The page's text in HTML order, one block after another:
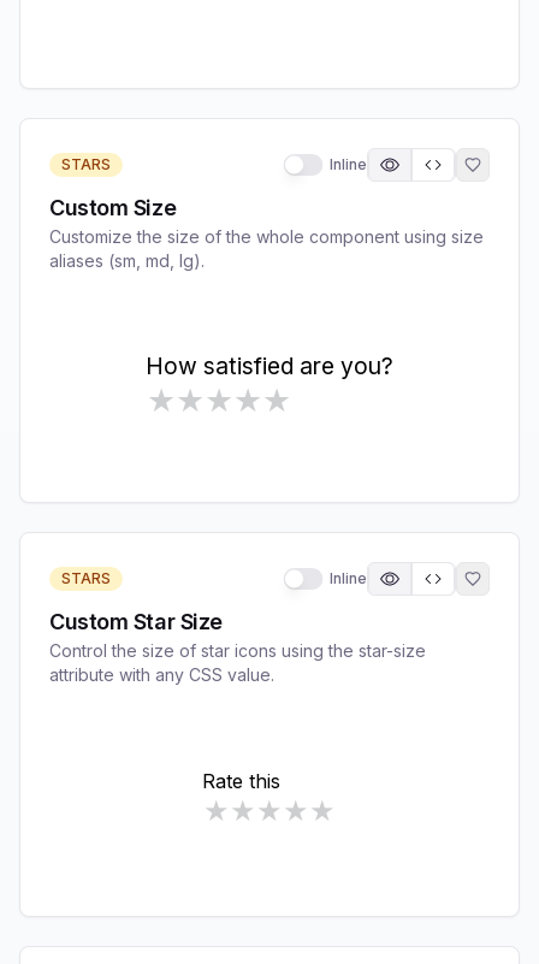
STARS Inline
Custom Size
Customize the size of the whole component using size
aliases (sm, md, lg).
STARS Inline
Custom Star Size
Control the size of star icons using the star-size
attribute with any CSS value.